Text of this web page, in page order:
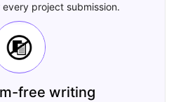
project submission.
free writing